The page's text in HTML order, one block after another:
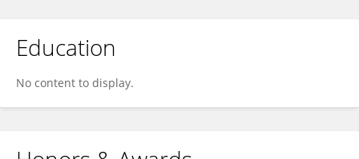
Education
No content to display.